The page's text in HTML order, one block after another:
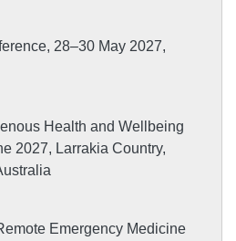
28–30 May 2027,
Health and Wellbeing
2027, Larrakia Country,
Emergency Medicine